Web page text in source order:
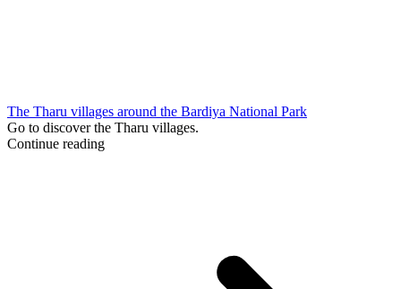
The Tharu villages around the Bardiya National Park
Go to discover the Tharu villages.
Continue reading